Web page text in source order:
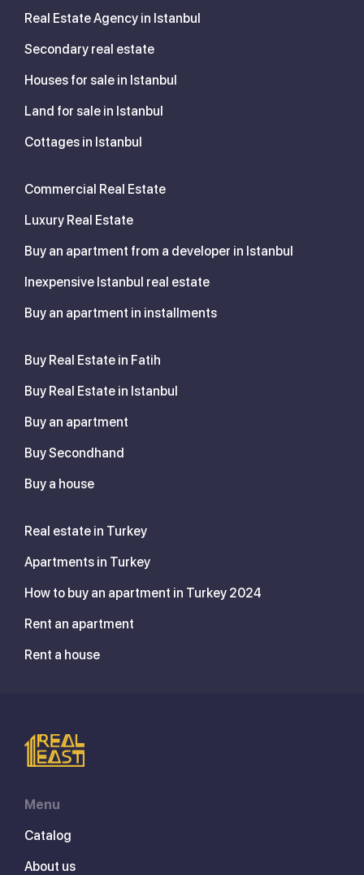
Real Estate Agency in Istanbul
Secondary real estate
Houses for sale in Istanbul
Land for sale in Istanbul
Cottages in Istanbul
Commercial Real Estate
Luxury Real Estate
Buy an apartment from a developer in Istanbul
Inexpensive Istanbul real estate
Buy an apartment in installments
Buy Real Estate in Fatih
Buy Real Estate in Istanbul
Buy an apartment
Buy Secondhand
Buy a house
Real estate in Turkey
Apartments in Turkey
How to buy an apartment in Turkey 2024
Rent an apartment
Rent a house
Menu
Catalog
About us